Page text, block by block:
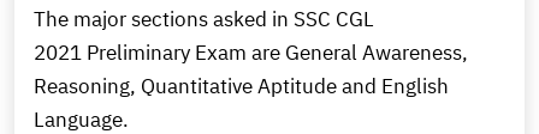
The major sections asked in SSC CGL
2021 Preliminary Exam are General Awareness,
Reasoning, Quantitative Aptitude and English
Language.